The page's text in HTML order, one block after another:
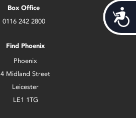
Box Office
0116 242 2800
Find Phoenix
Phoenix
4 Midland Street
Leicester
LE1 1TG